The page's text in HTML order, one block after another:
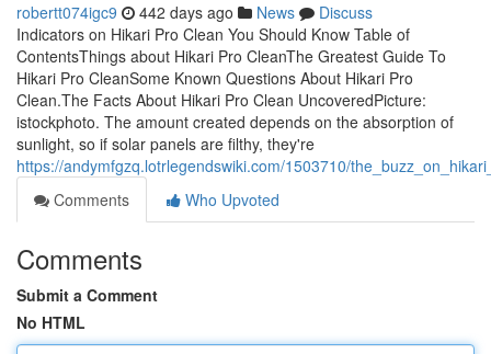
robertt074igc9 442 days ago News
Discuss
Indicators on Hikari Pro Clean You Should Know Table of
ContentsThings about Hikari Pro CleanThe Greatest Guide To
Hikari Pro CleanSome Known Questions About Hikari Pro
Clean.The Facts About Hikari Pro Clean UncoveredPicture:
istockphoto. The amount created depends on the absorption of
sunlight, so if solar panels are filthy, they're
https://andymfgzq.lotrlegendswiki.com/1503710/
Comments
Who Upvoted
Comments
Submit a Comment
No HTML